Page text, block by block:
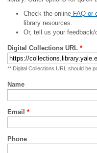
Check the onlineFAQ or
library resources.
Or, tell us your feedback/
Digital Collections URL *
** Digital Collections URL should be
Name
Email *
Phone